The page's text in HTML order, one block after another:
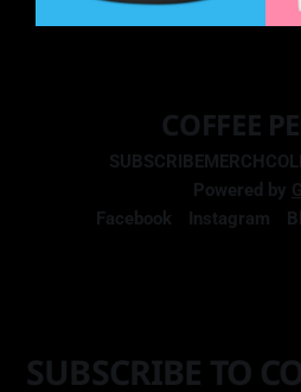
COFFEE
SUBSCRIBEMERCH
Powered by
Facebook
Instagram
SUBSCRIBE TO